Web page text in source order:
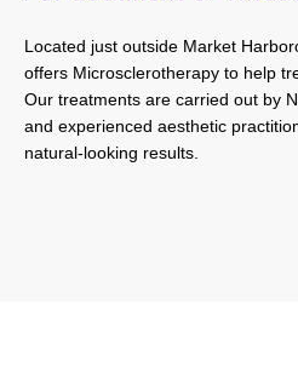
Located just outside Market
offers Microsclerotherapy to help
Our treatments are carried out by
and experienced aesthetic
natural-looking results.